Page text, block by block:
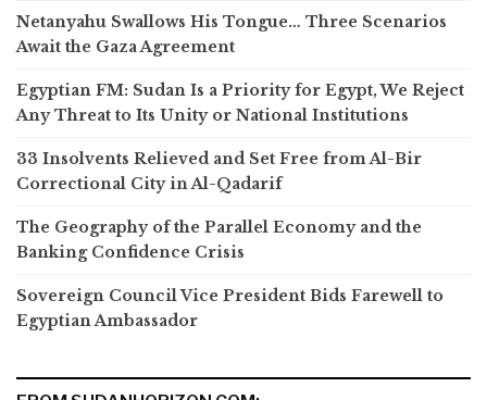
Netanyahu Swallows His Tongue… Three Scenarios
Await the Gaza Agreement
Egyptian FM: Sudan Is a Priority for Egypt, We Reject
Any Threat to Its Unity or National Institutions
33 Insolvents Relieved and Set Free from Al-Bir
Correctional City in Al-Qadarif
The Geography of the Parallel Economy and the
Banking Confidence Crisis
Sovereign Council Vice President Bids Farewell to
Egyptian Ambassador